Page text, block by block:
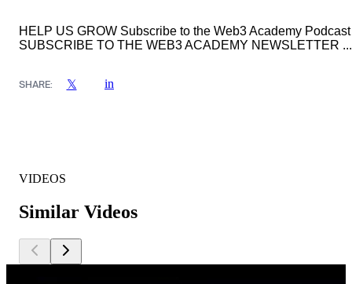
HELP US GROW Subscribe to the Web3 Academy Podcast
SUBSCRIBE TO THE WEB3 ACADEMY NEWSLETTER ...
SHARE: 𝕏 in
VIDEOS
Similar Videos